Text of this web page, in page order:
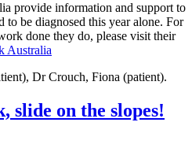
provide information and support to
to be diagnosed this year alone. For
done they do, please visit their
Australia
Dr Crouch, Fiona (patient).
slide on the slopes!